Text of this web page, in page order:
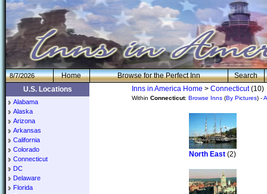
8/7/2026 Home Browse for the Perfect Inn
Search
U.S. Locations
Alabama
Alaska
Arizona
Arkansas
California
Colorado
Connecticut
DC
Delaware
Florida
Inns in America Home > Connecticut(10)
Within Connecticut: Browse Inns (By Pictures) -
North East (2)